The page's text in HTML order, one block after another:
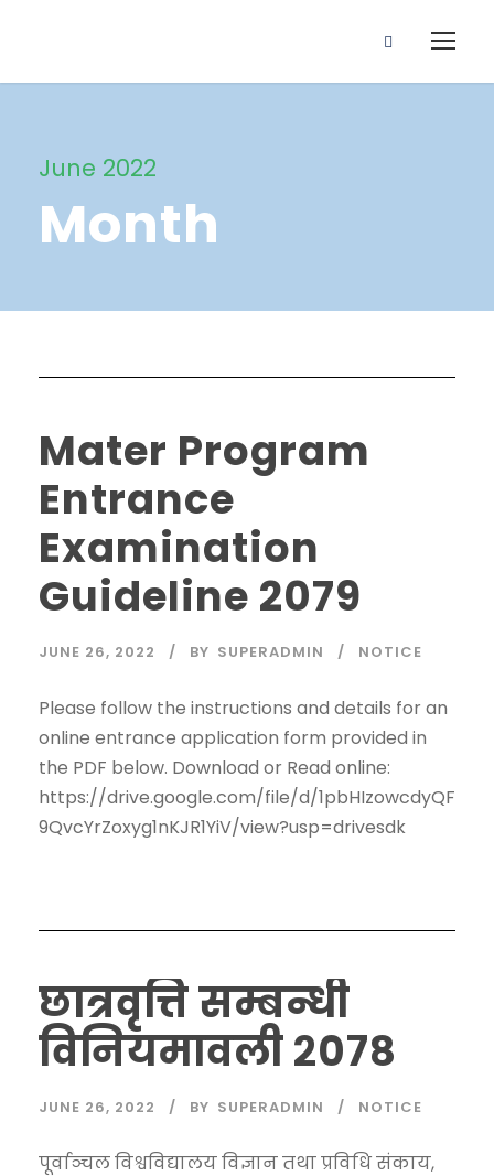
June 2022
Month
Mater Program
Entrance
Examination
Guideline 2079
JUNE 26, 2022 BY SUPERADMIN NOTICE
Please follow the instructions and details for an
online entrance application form provided in
the PDF below. Download or Read online:
https://drive.google.com/file/d/1pbHIzowcdyQF
9QvcYrZoxyg1nKJR1YiV/view?usp=drivesdk
छात्रवृत्ति सम्बन्धी
विनियमावली २०७८
JUNE 26, 2022 BY SUPERADMIN NOTICE
पूर्वाञ्चल विश्वविद्यालय विज्ञान तथा प्रविधि संकाय,